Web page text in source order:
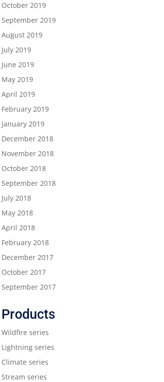
October 2019
September 2019
August 2019
July 2019
June 2019
May 2019
April 2019
February 2019
January 2019
December 2018
November 2018
October 2018
September 2018
July 2018
May 2018
April 2018
February 2018
December 2017
October 2017
September 2017
Products
Wildfire series
Lightning series
Climate series
Stream series